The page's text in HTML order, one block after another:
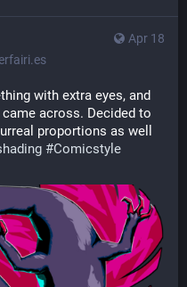
Apr 18
with extra eyes, and
across. Decided to
#Comicstyle